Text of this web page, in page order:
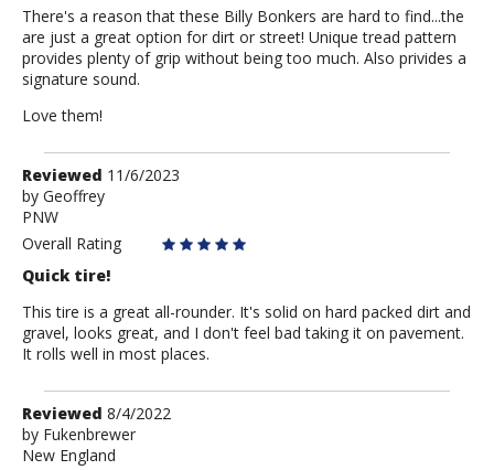
There's a reason that these Billy Bonkers are hard to find...the
are just a great option for dirt or street! Unique tread pattern
provides plenty of grip without being too much. Also privides a
signature sound.
Love them!
Review
by
Geoffrey
Reviewed 11/6/2023
by Geoffrey
PNW
Overall Rating
Quick tire!
This tire is a great all-rounder. It's solid on hard packed dirt and
gravel, looks great, and I don't feel bad taking it on pavement.
It rolls well in most places.
Review
by
Fukenbrewer
Reviewed 8/4/2022
by Fukenbrewer
New England